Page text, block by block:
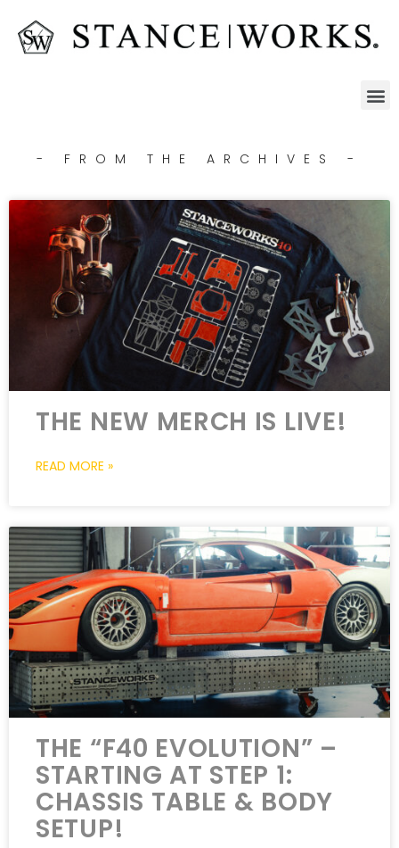
- FROM THE ARCHIVES -
THE NEW MERCH IS LIVE!
READ MORE »
THE “F40 EVOLUTION” –
STARTING AT STEP 1:
CHASSIS TABLE & BODY
SETUP!